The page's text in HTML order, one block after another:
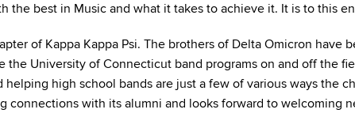
the best in Music and what it takes to achieve it. It is to this
of Kappa Kappa Psi. The brothers of Delta Omicron have
the University of Connecticut band programs on and off the
high school bands are just a few of various ways the
connections with its alumni and looks forward to welcoming